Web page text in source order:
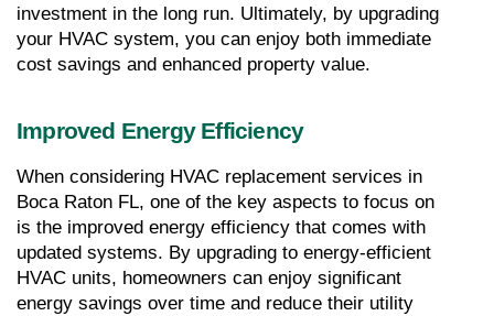
investment in the long run. Ultimately, by upgrading
your HVAC system, you can enjoy both immediate
cost savings and enhanced property value.
Improved Energy Efficiency
When considering HVAC replacement services in
Boca Raton FL, one of the key aspects to focus on
is the improved energy efficiency that comes with
updated systems. By upgrading to energy-efficient
HVAC units, homeowners can enjoy significant
energy savings over time and reduce their utility